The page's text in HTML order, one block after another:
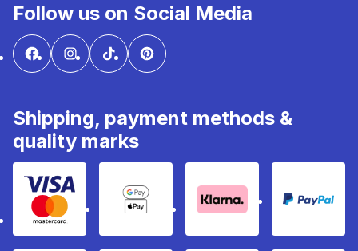
Follow us on Social Media
Shipping, payment methods &
quality marks
Visa & MastercardGoogle Pay & Apple Pay
Klarna PayPal